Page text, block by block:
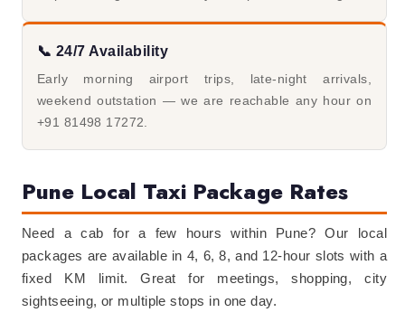
📞 24/7 Availability
Early morning airport trips, late-night arrivals,
weekend outstation — we are reachable any hour on
+91 81498 17272.
Pune Local Taxi Package Rates
Need a cab for a few hours within Pune? Our local
packages are available in 4, 6, 8, and 12-hour slots with a
fixed KM limit. Great for meetings, shopping, city
sightseeing, or multiple stops in one day.